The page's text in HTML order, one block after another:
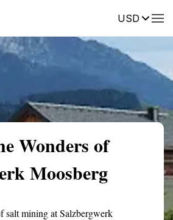
USDReviews
Wonders of
Moosberg
salt mining at Salzbergwerk